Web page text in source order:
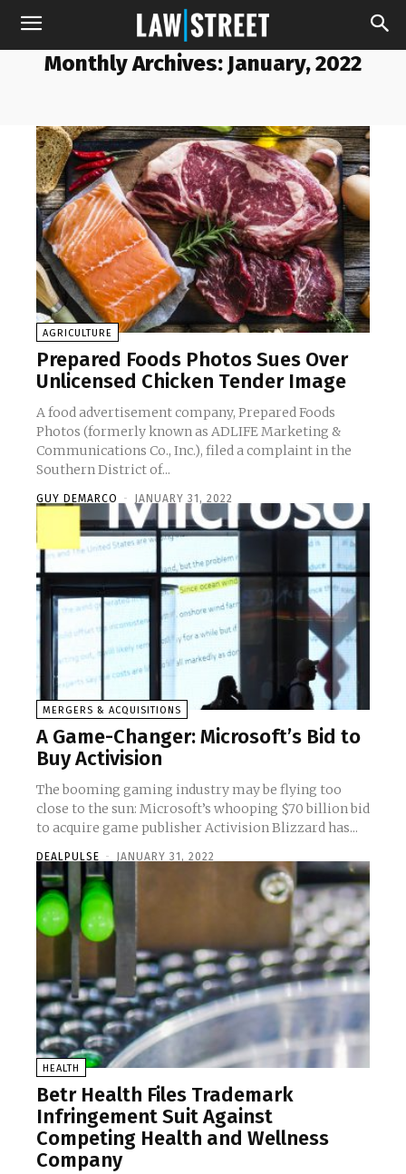
Monthly Archives: January, 2022
AGRICULTURE
Prepared Foods Photos Sues Over
Unlicensed Chicken Tender Image
A food advertisement company, Prepared Foods
Photos (formerly known as ADLIFE Marketing &
Communications Co., Inc.), filed a complaint in the
Southern District of...
GUY DEMARCO - JANUARY 31, 2022
MERGERS & ACQUISITIONS
A Game-Changer: Microsoft’s Bid to
Buy Activision
The booming gaming industry may be flying too
close to the sun: Microsoft’s whooping $70 billion bid
to acquire game publisher Activision Blizzard has...
DEALPULSE - JANUARY 31, 2022
HEALTH
Betr Health Files Trademark
Infringement Suit Against
Competing Health and Wellness
Company